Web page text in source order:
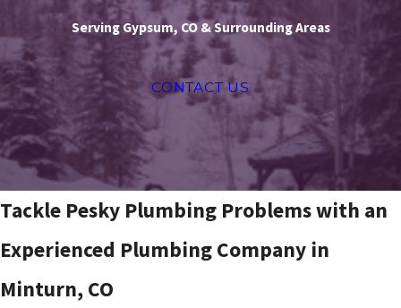
Serving Gypsum, CO & Surrounding Areas
CONTACT US
Tackle Pesky Plumbing Problems with an
Experienced Plumbing Company in
Minturn, CO